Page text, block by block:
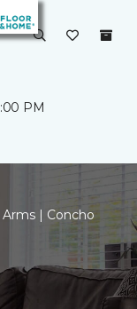
PM
| Concho